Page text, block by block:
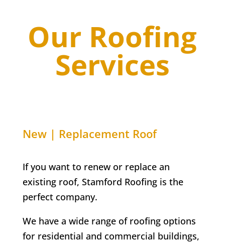
Our Roofing
Services
New | Replacement Roof
If you want to renew or replace an
existing roof, Stamford Roofing is the
perfect company.
We have a wide range of roofing options
for residential and commercial buildings,